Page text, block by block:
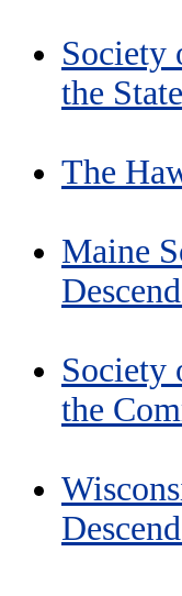
Society
the
The
Maine
Society
the